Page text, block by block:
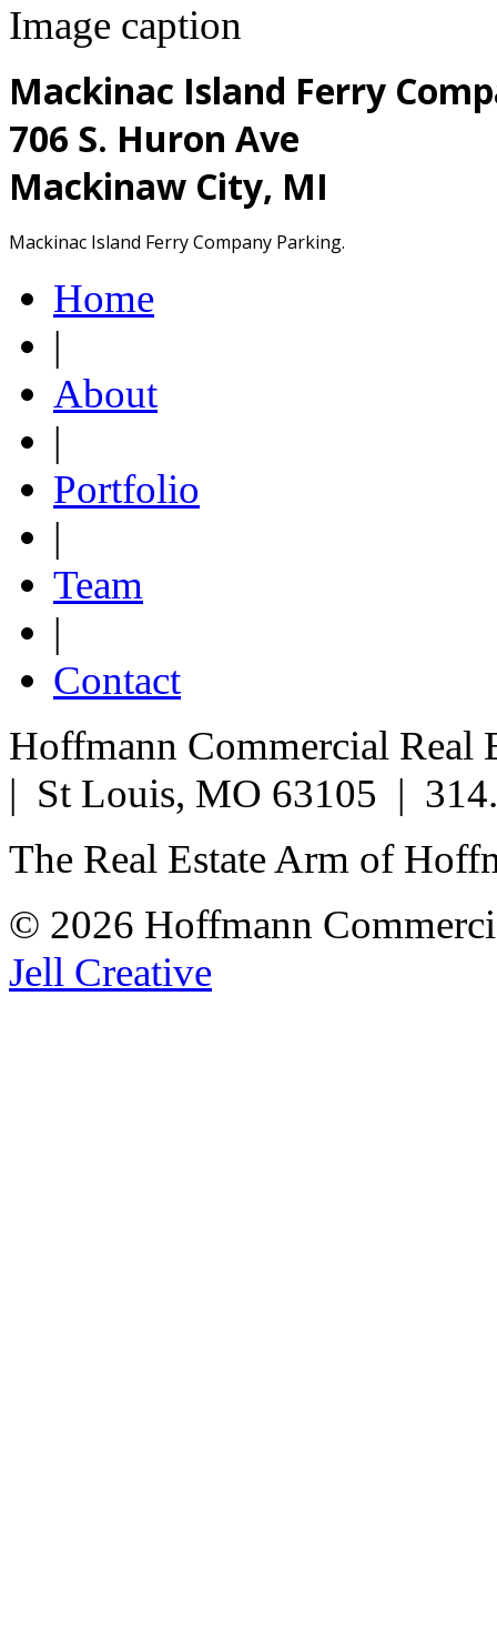
Image caption
Mackinac Island Ferry
706 S. Huron Ave
Mackinaw City, MI
Mackinac Island Ferry Company Parking.
Home
|
About
|
Portfolio
|
Team
|
Contact
Hoffmann Commercial
| St Louis, MO 63105 |
The Real Estate Arm of
© 2026 Hoffmann
Jell Creative